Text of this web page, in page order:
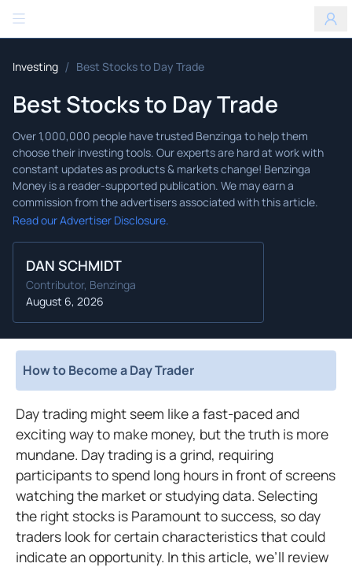
Benzinga
Investing / Best Stocks to Day Trade
Best Stocks to Day Trade
Read our Advertiser Disclosure.
DAN SCHMIDT
Contributor, Benzinga
August 6, 2026
How to Become a Day Trader
Day trading might seem like a fast-paced and
exciting way to make money, but the truth is more
mundane. Day trading is a grind, requiring
participants to spend long hours in front of screens
watching the market or studying data. Selecting
the right stocks is Paramount to success, so day
traders look for certain characteristics that could
indicate an opportunity. In this article, we’ll review